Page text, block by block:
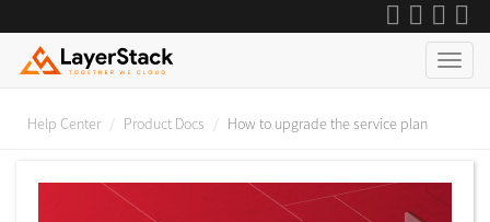
Help Center Product Docs How to upgrade the service plan